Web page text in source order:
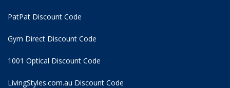
PatPat Discount Code
Gym Direct Discount Code
1001 Optical Discount Code
LivingStyles.com.au Discount Code